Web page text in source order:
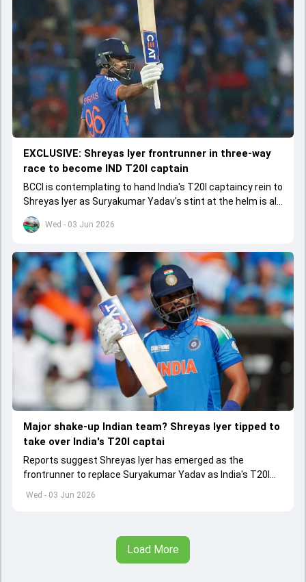
Wed - 03 Jun 2026
EXCLUSIVE: Shreyas Iyer frontrunner in three-way
race to become IND T20I captain
BCCI is contemplating to hand India's T20I captaincy rein to
Shreyas Iyer as Suryakumar Yadav's stint at the helm is all
set to come to a conclusion
Wed - 03 Jun 2026
Major shake-up Indian team? Shreyas Iyer tipped to
take over India's T20I captai
Reports suggest Shreyas Iyer has emerged as the
frontrunner to replace Suryakumar Yadav as India's T20I
captain in the near future.
Load More